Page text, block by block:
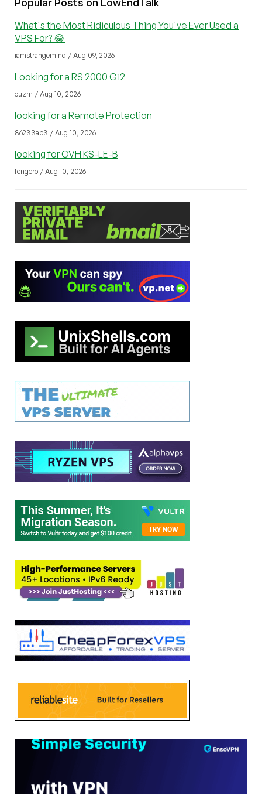
What's the Most Ridiculous Thing You've Ever Used a
VPS For? 😂
iamstrangemind / Aug 09, 2026
Looking for a RS 2000 G12
ouzm / Aug 10, 2026
looking for a Remote Protection
86233ab3 / Aug 10, 2026
looking for OVH KS-LE-B
fengero / Aug 10, 2026